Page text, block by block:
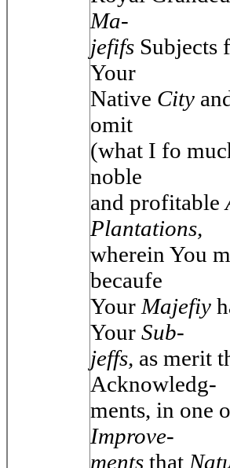
Ma-
jefifs Subjects
Your
Native City
omit
(what I fo
noble
and profitable
Plantations,
wherein You
becaufe
Your Majefiy
Your Sub-
jeffs, as merit
Acknowledg-
ments, in one
Improve-
ments that